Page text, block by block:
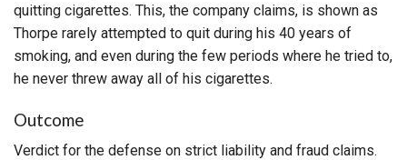
quitting cigarettes. This, the company claims, is shown as
Thorpe rarely attempted to quit during his 40 years of
smoking, and even during the few periods where he tried to,
he never threw away all of his cigarettes.
Outcome
Verdict for the defense on strict liability and fraud claims.